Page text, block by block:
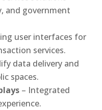
and government
user interfaces for
services.
data delivery and
spaces.
– Integrated